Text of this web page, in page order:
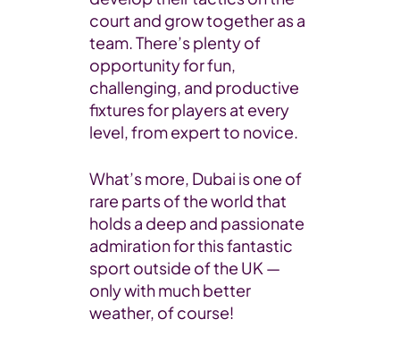
court and grow together as a
team. There’s plenty of
opportunity for fun,
challenging, and productive
fixtures for players at every
level, from expert to novice.
What’s more, Dubai is one of
rare parts of the world that
holds a deep and passionate
admiration for this fantastic
sport outside of the UK —
only with much better
weather, of course!